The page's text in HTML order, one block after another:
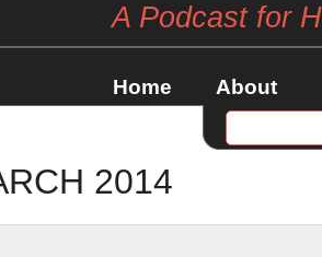
A Podcast for
Home About
2014